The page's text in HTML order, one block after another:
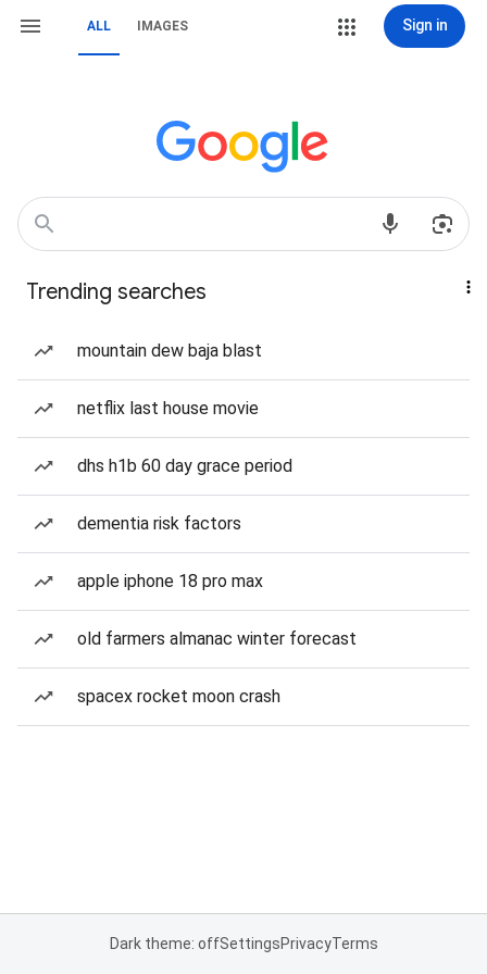
ALL IMAGES Sign in
Trending searches
mountain dew baja blast
netflix last house movie
dhs h1b 60 day grace period
dementia risk factors
apple iphone 18 pro max
old farmers almanac winter forecast
spacex rocket moon crash
Dark theme: offSettingsPrivacyTerms